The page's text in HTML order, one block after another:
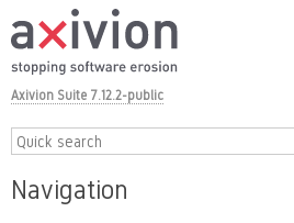
Axivion Suite 7.12.2-public
Navigation